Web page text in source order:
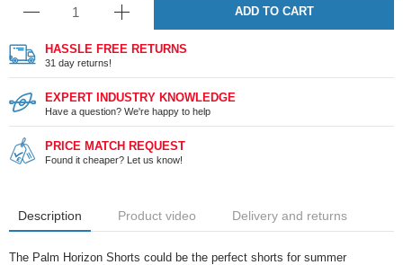
ADD TO CART
HASSLE FREE RETURNS
31 day returns!
EXPERT INDUSTRY KNOWLEDGE
Have a question? We're happy to help
PRICE MATCH REQUEST
Found it cheaper? Let us know!
Description Product video Delivery and returns
The Palm Horizon Shorts could be the perfect shorts for summer